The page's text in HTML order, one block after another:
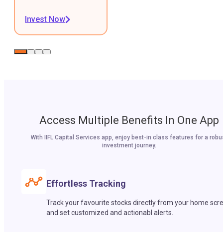
Invest Now
Access Multiple Benefits In One App
With IIFL Capital Services app, enjoy best-in class features for a
investment journey.
Effortless Tracking
Track your favourite stocks directly from your home
and set customized and actionabl alerts.